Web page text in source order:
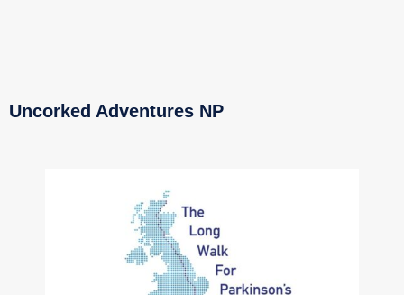
Uncorked Adventures NP